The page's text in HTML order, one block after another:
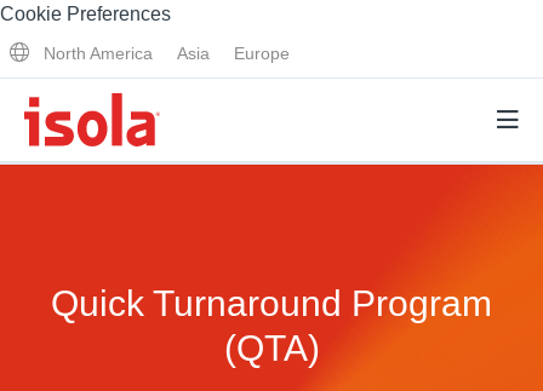
Cookie Preferences
North America Asia Europe
Why Isola
Why Isola
Quick Turnaround Program
(QTA)